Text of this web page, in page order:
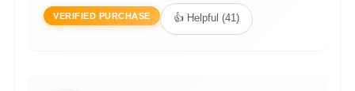
VERIFIED PURCHASE 👍 Helpful (41)